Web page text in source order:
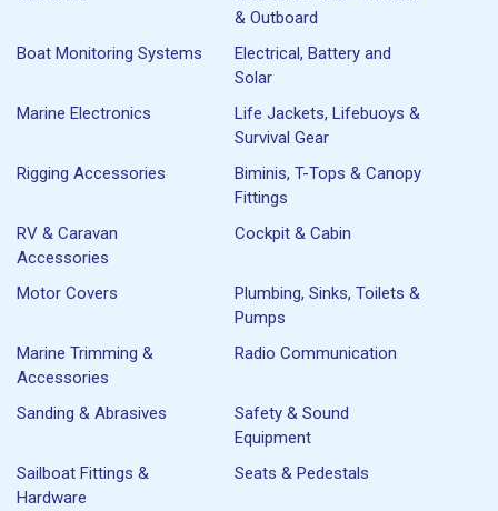
& Outboard
Boat Monitoring Systems
Electrical, Battery and
Solar
Marine Electronics
Life Jackets, Lifebuoys &
Survival Gear
Rigging Accessories
Biminis, T-Tops & Canopy
Fittings
RV & Caravan
Accessories
Cockpit & Cabin
Motor Covers
Plumbing, Sinks, Toilets &
Pumps
Marine Trimming &
Accessories
Radio Communication
Sanding & Abrasives
Safety & Sound
Equipment
Sailboat Fittings &
Hardware
Seats & Pedestals